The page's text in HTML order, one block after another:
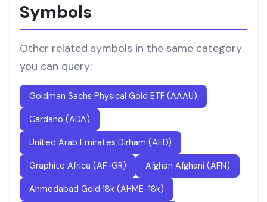
Symbols
Other related symbols in the same category
you can query:
Goldman Sachs Physical Gold ETF (AAAU)
Cardano (ADA)
United Arab Emirates Dirham (AED)
Graphite Africa (AF-GR) Afghan Afghani (AFN)
Ahmedabad Gold 18k (AHME-18k)